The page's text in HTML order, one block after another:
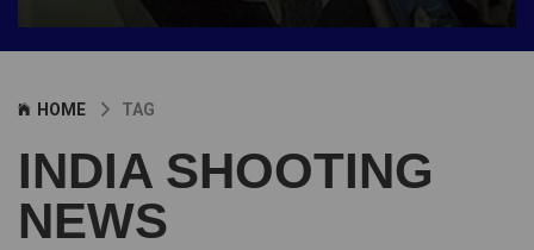
HOME TAG
INDIA SHOOTING
NEWS